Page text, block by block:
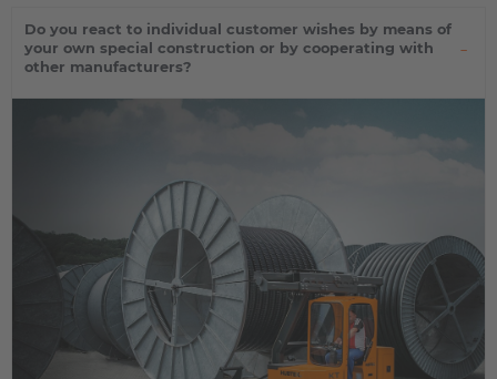
Do you react to individual customer wishes by means of
your own special construction or by cooperating with
other manufacturers?